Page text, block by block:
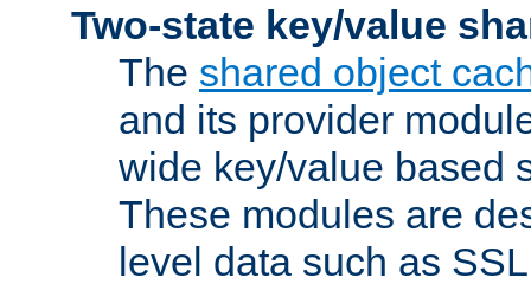
Two-state key/value
The shared object
and its provider
wide key/value based
These modules are
level data such as